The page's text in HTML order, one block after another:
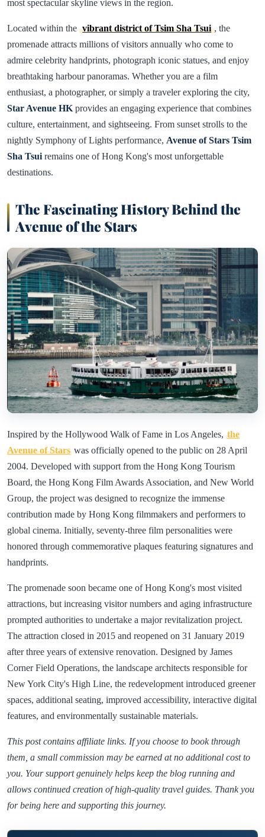
most spectacular skyline views in the region.
Located within the vibrant district of Tsim Sha Tsui , the
promenade attracts millions of visitors annually who come to
admire celebrity handprints, photograph iconic statues, and enjoy
breathtaking harbour panoramas. Whether you are a film
enthusiast, a photographer, or simply a traveler exploring the city,
Star Avenue HK provides an engaging experience that combines
culture, entertainment, and sightseeing. From sunset strolls to the
nightly Symphony of Lights performance, Avenue of Stars Tsim
Sha Tsui remains one of Hong Kong's most unforgettable
destinations.
The Fascinating History Behind the
Avenue of the Stars
Inspired by the Hollywood Walk of Fame in Los Angeles, the
Avenue of Stars was officially opened to the public on 28 April
2004. Developed with support from the Hong Kong Tourism
Board, the Hong Kong Film Awards Association, and New World
Group, the project was designed to recognize the immense
contribution made by Hong Kong filmmakers and performers to
global cinema. Initially, seventy-three film personalities were
honored through commemorative plaques featuring signatures and
handprints.
The promenade soon became one of Hong Kong's most visited
attractions, but increasing visitor numbers and aging infrastructure
prompted authorities to undertake a major revitalization project.
The attraction closed in 2015 and reopened on 31 January 2019
after three years of extensive renovation. Designed by James
Corner Field Operations, the landscape architects responsible for
New York City's High Line, the redevelopment introduced greener
spaces, additional seating, improved accessibility, interactive digital
features, and environmentally sustainable materials.
This post contains affiliate links. If you choose to book through
them, a small commission may be earned at no additional cost to
you. Your support genuinely helps keep the blog running and
allows continued creation of high-quality travel guides. Thank you
for being here and supporting this journey.